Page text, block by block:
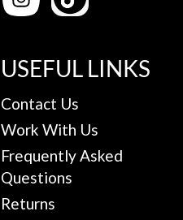
USEFUL LINKS
Contact Us
Work With Us
Frequently Asked
Questions
Returns